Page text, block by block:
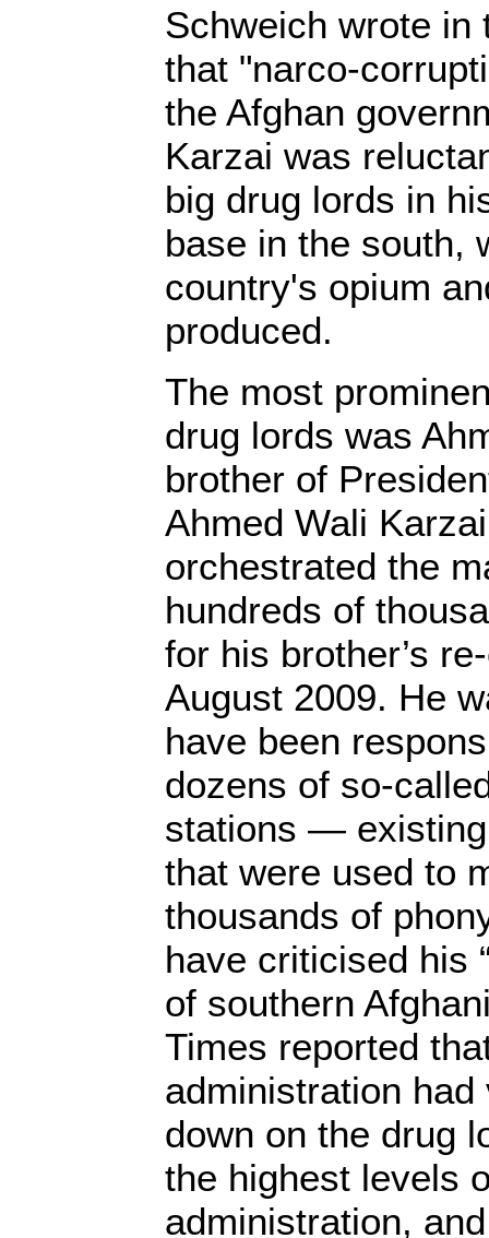
Schweich wrote in
that "narco-
the Afghan
Karzai was
big drug lords in
base in the south,
country's opium
produced.
The most
drug lords was
brother of
Ahmed Wali
orchestrated the
hundreds of
for his brother’s
August 2009. He
have been
dozens of so-
stations —
that were used to
thousands of
have criticised his
of southern
Times reported
administration
down on the drug
the highest levels
administration,